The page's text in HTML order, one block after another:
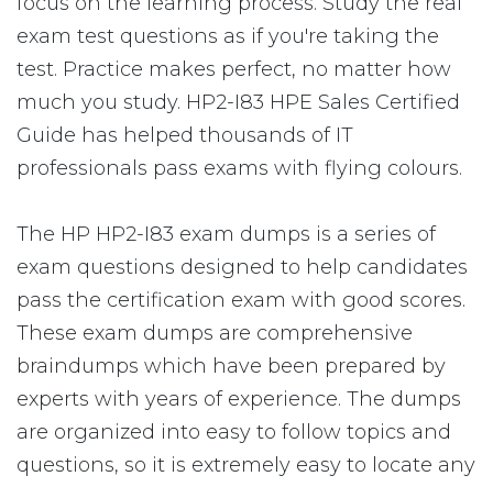
exam test questions as if you're taking the
test. Practice makes perfect, no matter how
much you study. HP2-I83 HPE Sales Certified
Guide has helped thousands of IT
professionals pass exams with flying colours.
The HP HP2-I83 exam dumps is a series of
exam questions designed to help candidates
pass the certification exam with good scores.
These exam dumps are comprehensive
braindumps which have been prepared by
experts with years of experience. The dumps
are organized into easy to follow topics and
questions, so it is extremely easy to locate any